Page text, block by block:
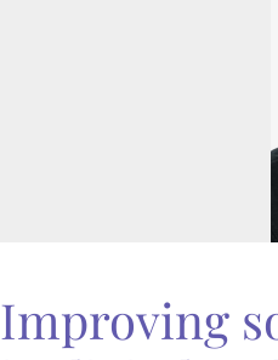
Improving